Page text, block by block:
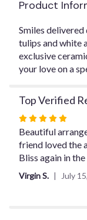
Product
Smiles
tulips and white
exclusive
your love on a
Top Verified
Rated
5
out
of
5
stars
Beautiful
friend loved the
Bliss again in
Virgin S. July